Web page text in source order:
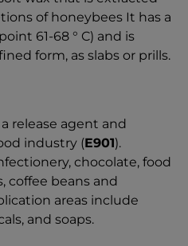
of honeybees It has a
61-68 ° C) and is
form, as slabs or prills.
release agent and
industry (E901).
chocolate, food
coffee beans and
areas include
and soaps.